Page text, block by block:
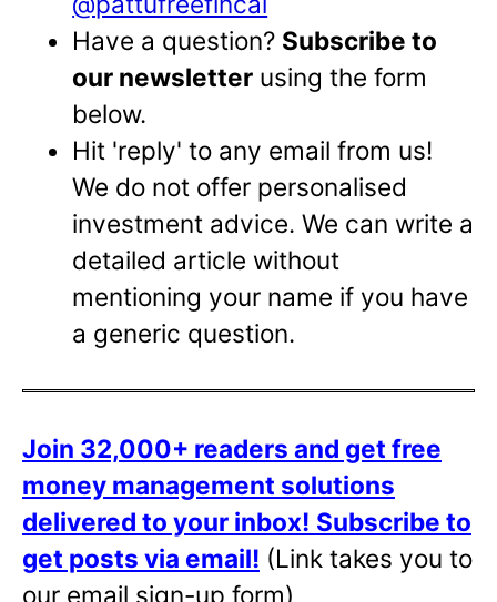
Have a question? Subscribe to
our newsletter using the form
below.
Hit 'reply' to any email from us!
We do not offer personalised
investment advice. We can write a
detailed article without
mentioning your name if you have
a generic question.
Join 32,000+ readers and get free
money management solutions
delivered to your inbox! Subscribe to
get posts via email! (Link takes you to
our email sign-up form)